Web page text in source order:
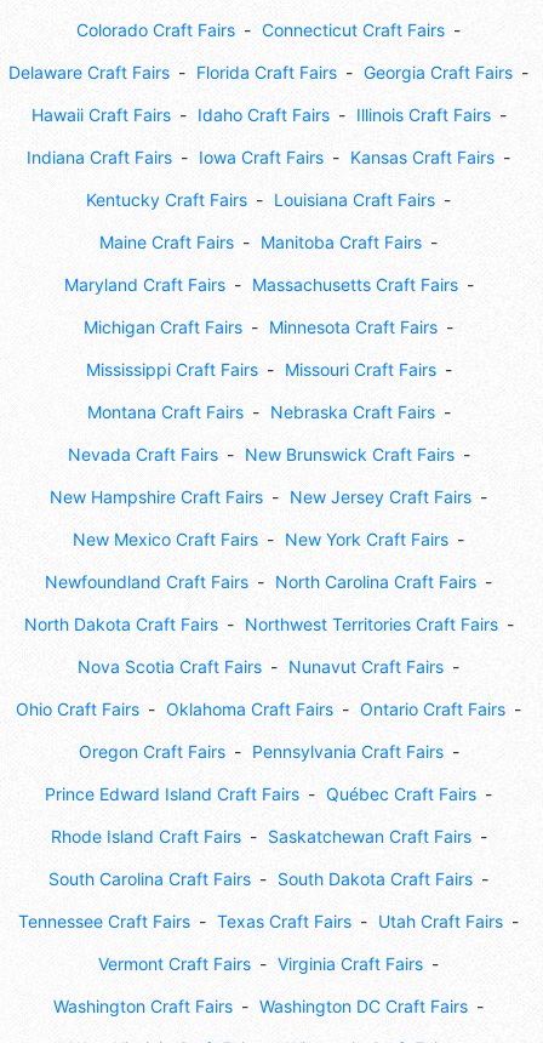
Colorado Craft Fairs Connecticut Craft Fairs
Delaware Craft Fairs Florida Craft Fairs Georgia Craft Fairs
Hawaii Craft Fairs Idaho Craft Fairs Illinois Craft Fairs
Indiana Craft Fairs Iowa Craft Fairs Kansas Craft Fairs
Kentucky Craft Fairs Louisiana Craft Fairs
Maine Craft Fairs Manitoba Craft Fairs
Maryland Craft Fairs Massachusetts Craft Fairs
Michigan Craft Fairs Minnesota Craft Fairs
Mississippi Craft Fairs Missouri Craft Fairs
Montana Craft Fairs Nebraska Craft Fairs
Nevada Craft Fairs New Brunswick Craft Fairs
New Hampshire Craft Fairs New Jersey Craft Fairs
New Mexico Craft Fairs New York Craft Fairs
Newfoundland Craft Fairs North Carolina Craft Fairs
North Dakota Craft Fairs Northwest Territories Craft Fairs
Nova Scotia Craft Fairs Nunavut Craft Fairs
Ohio Craft Fairs Oklahoma Craft Fairs Ontario Craft Fairs
Oregon Craft Fairs Pennsylvania Craft Fairs
Prince Edward Island Craft Fairs Québec Craft Fairs
Rhode Island Craft Fairs Saskatchewan Craft Fairs
South Carolina Craft Fairs South Dakota Craft Fairs
Tennessee Craft Fairs Texas Craft Fairs Utah Craft Fairs
Vermont Craft Fairs Virginia Craft Fairs
Washington Craft Fairs Washington DC Craft Fairs